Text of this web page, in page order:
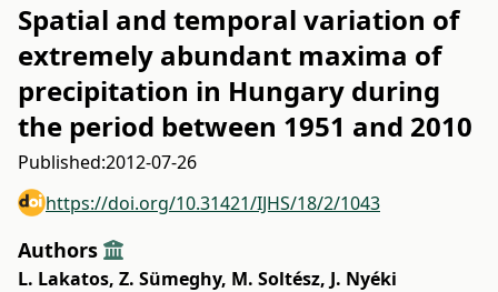
Spatial and temporal variation of
extremely abundant maxima of
precipitation in Hungary during
the period between 1951 and 2010
Published:2012-07-26
https://doi.org/10.31421/IJHS/18/2/1043
Authors
L. Lakatos, Z. Sümeghy, M. Soltész, J. Nyéki